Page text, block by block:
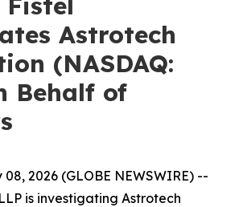
Astrotech
(NASDAQ:
Behalf of
2026 (GLOBE NEWSWIRE) --
is investigating Astrotech